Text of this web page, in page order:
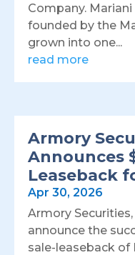
Company.
founded by the
grown into one...
read more
Armory
Announces
Leaseback
Apr 30, 2026
Armory
announce the
sale-leaseback of